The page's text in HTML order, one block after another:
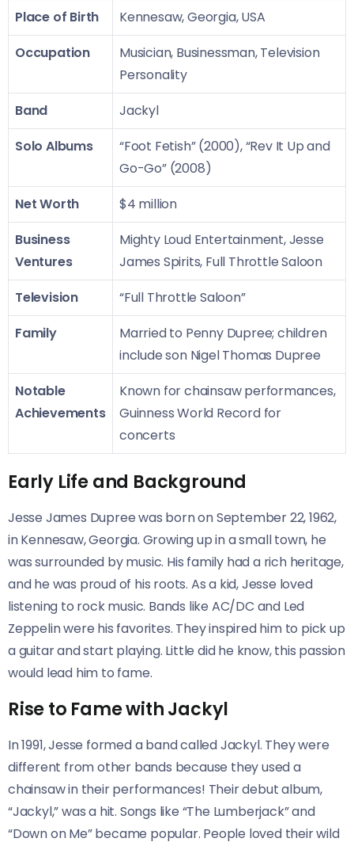
Place of Birth
Kennesaw, Georgia, USA
Occupation
Musician, Businessman, Television
Personality
Band
Jackyl
Solo Albums
“Foot Fetish” (2000), “Rev It Up and
Go-Go” (2008)
Net Worth
$4 million
Business
Ventures
Mighty Loud Entertainment, Jesse
James Spirits, Full Throttle Saloon
Television
“Full Throttle Saloon”
Family
Married to Penny Dupree; children
include son Nigel Thomas Dupree
Notable
Achievements
Known for chainsaw performances,
Guinness World Record for
concerts
Early Life and Background
Jesse James Dupree was born on September 22, 1962,
in Kennesaw, Georgia. Growing up in a small town, he
was surrounded by music. His family had a rich heritage,
and he was proud of his roots. As a kid, Jesse loved
listening to rock music. Bands like AC/DC and Led
Zeppelin were his favorites. They inspired him to pick up
a guitar and start playing. Little did he know, this passion
would lead him to fame.
Rise to Fame with Jackyl
In 1991, Jesse formed a band called Jackyl. They were
different from other bands because they used a
chainsaw in their performances! Their debut album,
“Jackyl,” was a hit. Songs like “The Lumberjack” and
“Down on Me” became popular. People loved their wild